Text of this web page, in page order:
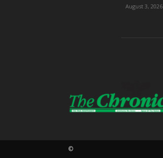
August 3, 2026
©